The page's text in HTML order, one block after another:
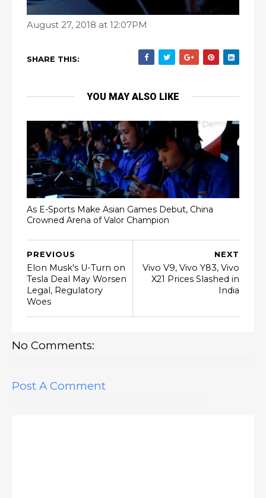
August 27, 2018 at 12:07PM
SHARE THIS:
YOU MAY ALSO LIKE
As E-Sports Make Asian Games Debut, China
Crowned Arena of Valor Champion
NEXT
Vivo V9, Vivo Y83, Vivo
X21 Prices Slashed in
India
PREVIOUS
Elon Musk's U-Turn on
Tesla Deal May Worsen
Legal, Regulatory
Woes
No Comments:
Post A Comment